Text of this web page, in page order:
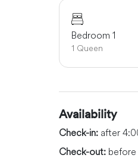
Bedroom 1
1 Queen
Availability
Check-in: after
Check-out: